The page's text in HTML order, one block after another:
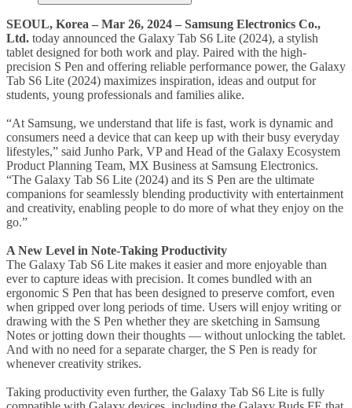
SEOUL, Korea – Mar 26, 2024 – Samsung Electronics Co.,
Ltd. today announced the Galaxy Tab S6 Lite (2024), a stylish
tablet designed for both work and play. Paired with the high-
precision S Pen and offering reliable performance power, the Galaxy
Tab S6 Lite (2024) maximizes inspiration, ideas and output for
students, young professionals and families alike.
“At Samsung, we understand that life is fast, work is dynamic and
consumers need a device that can keep up with their busy everyday
lifestyles,” said Junho Park, VP and Head of the Galaxy Ecosystem
Product Planning Team, MX Business at Samsung Electronics.
“The Galaxy Tab S6 Lite (2024) and its S Pen are the ultimate
companions for seamlessly blending productivity with entertainment
and creativity, enabling people to do more of what they enjoy on the
go.”
A New Level in Note-Taking Productivity
The Galaxy Tab S6 Lite makes it easier and more enjoyable than
ever to capture ideas with precision. It comes bundled with an
ergonomic S Pen that has been designed to preserve comfort, even
when gripped over long periods of time. Users will enjoy writing or
drawing with the S Pen whether they are sketching in Samsung
Notes or jotting down their thoughts — without unlocking the tablet.
And with no need for a separate charger, the S Pen is ready for
whenever creativity strikes.
Taking productivity even further, the Galaxy Tab S6 Lite is fully